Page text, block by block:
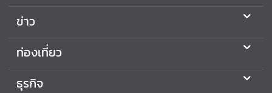
ข่าว
ท่องเที่ยว
ธุรกิจ